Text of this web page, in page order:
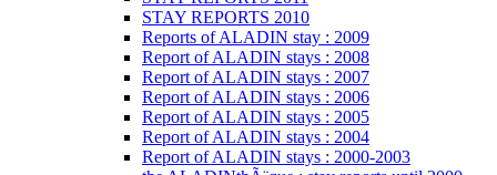
STAY REPORTS 2010
Reports of ALADIN stay : 2009
Report of ALADIN stays : 2008
Report of ALADIN stays : 2007
Report of ALADIN stays : 2006
Report of ALADIN stays : 2005
Report of ALADIN stays : 2004
Report of ALADIN stays : 2000-2003